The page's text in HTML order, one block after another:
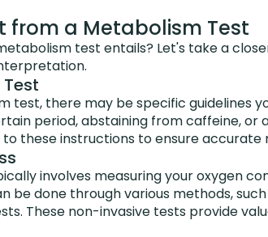
from a Metabolism Test
test entails? Let's take a
test, there may be specific guidelines
period, abstaining from caffeine, or
these instructions to ensure accurate
involves measuring your oxygen
be done through various methods,
These non-invasive tests provide